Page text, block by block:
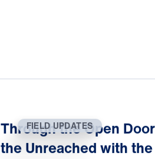
FIELD UPDATES
Through the Open
the Unreached with